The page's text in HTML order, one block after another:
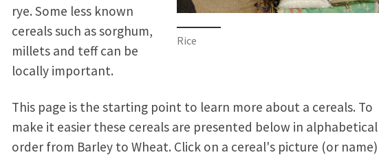
Rice
rye. Some less known
cereals such as sorghum,
millets and teff can be
locally important.
This page is the starting point to learn more about a cereals. To
make it easier these cereals are presented below in alphabetical
order from Barley to Wheat. Click on a cereal's picture (or name)